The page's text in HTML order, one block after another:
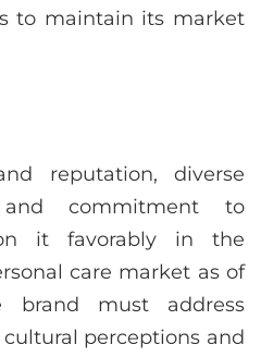
to maintain its market
reputation, diverse
commitment to
it favorably in the
care market as of
brand must address
perceptions and